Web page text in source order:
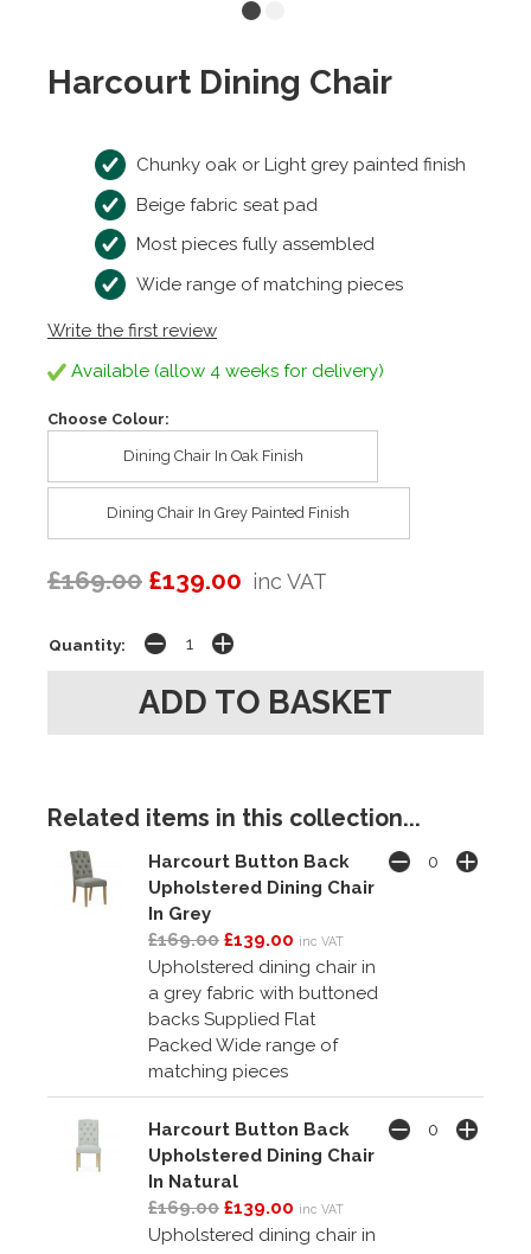
Harcourt Dining Chair
Chunky oak or Light grey painted finish
Beige fabric seat pad
Most pieces fully assembled
Wide range of matching pieces
Write the first review
Available (allow 4 weeks for delivery)
Choose Colour:
Dining Chair In Oak Finish
Dining Chair In Grey Painted Finish
£169.00 £139.00 inc VAT
Quantity:
Related items in this collection...
Harcourt Button Back
Upholstered Dining Chair
In Grey
£169.00 £139.00 inc VAT
Upholstered dining chair in
a grey fabric with buttoned
backs Supplied Flat
Packed Wide range of
matching pieces
Harcourt Button Back
Upholstered Dining Chair
In Natural
£169.00 £139.00 inc VAT
Upholstered dining chair in